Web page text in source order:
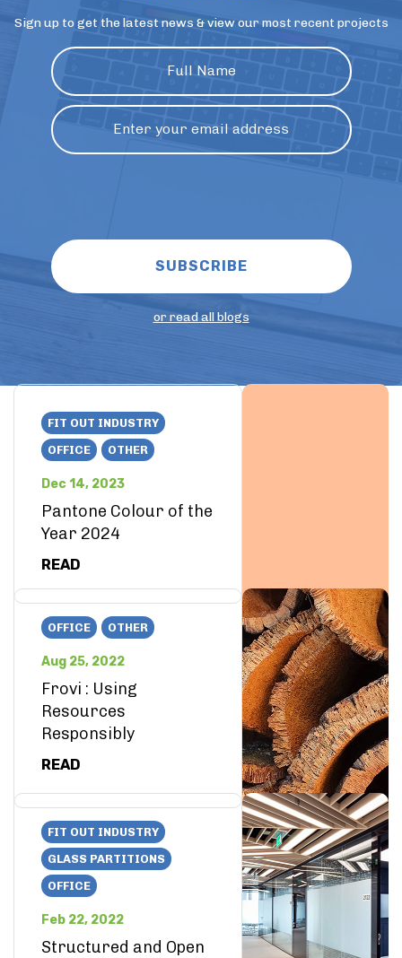
Sign up to get the latest news & view our most recent projects
or read all blogs
FIT OUT INDUSTRY
OFFICE
OTHER
Dec 14, 2023
Pantone Colour of the
Year 2024
READ
OFFICE OTHER
Aug 25, 2022
Frovi : Using
Resources
Responsibly
READ
FIT OUT INDUSTRY
GLASS PARTITIONS
OFFICE
Feb 22, 2022
Structured and Open